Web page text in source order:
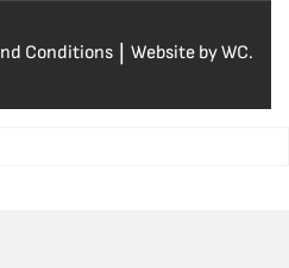
Conditions Website by WC.